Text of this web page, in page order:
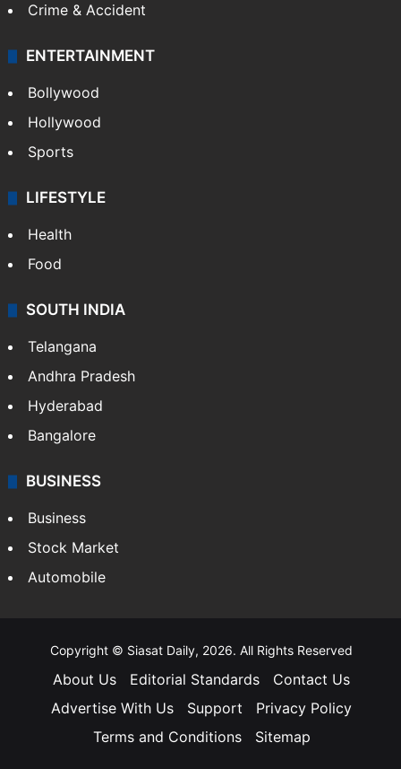
Crime & Accident
ENTERTAINMENT
Bollywood
Hollywood
Sports
LIFESTYLE
Health
Food
SOUTH INDIA
Telangana
Andhra Pradesh
Hyderabad
Bangalore
BUSINESS
Business
Stock Market
Automobile
Copyright © Siasat Daily, 2026. All Rights Reserved
About Us Editorial Standards
Contact Us
Advertise With Us
Support
Privacy Policy
Terms and Conditions
Sitemap